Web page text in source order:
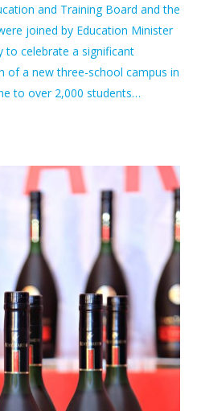
and Training Board and the
joined by Education Minister
to celebrate a significant
of a new three-school campus in
to over 2,000 students…